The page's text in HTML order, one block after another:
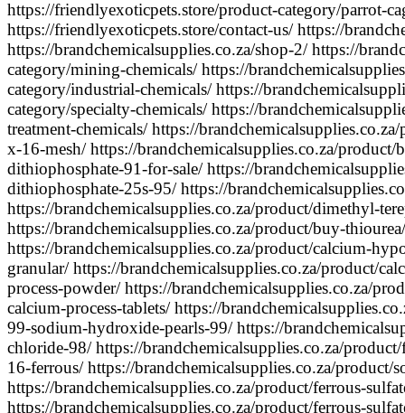
https://friendlyexoticpets.store/product-category/parrot-
https://friendlyexoticpets.store/contact-us/ https://
https://brandchemicalsupplies.co.za/shop-2/ https://
category/mining-chemicals/ https://
category/industrial-chemicals/ https://
category/specialty-chemicals/ https://
treatment-chemicals/ https://
x-16-mesh/ https://brandchemicalsupplies.co.za/
dithiophosphate-91-for-sale/ https://
dithiophosphate-25s-95/ https://
https://brandchemicalsupplies.co.za/product/dimethyl-
https://brandchemicalsupplies.co.za/product/buy-thiourea/
https://brandchemicalsupplies.co.za/product/calcium-
granular/ https://brandchemicalsupplies.co.za/product/
process-powder/ https://brandchemicalsupplies.co.za/
calcium-process-tablets/ https://
99-sodium-hydroxide-pearls-99/ https://
chloride-98/ https://brandchemicalsupplies.co.za/
16-ferrous/ https://brandchemicalsupplies.co.za/product/
https://brandchemicalsupplies.co.za/product/ferrous-
https://brandchemicalsupplies.co.za/product/ferrous-